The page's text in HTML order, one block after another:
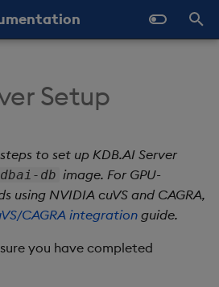
Similarity Search
Hybrid Search
Transformed TSS
Static Authentication
OAuth 2.0
Setup
to set up KDB.AI Server
db image. For GPU-
using NVIDIA cuVS and CAGRA,
CAGRA integration guide.
you have completed